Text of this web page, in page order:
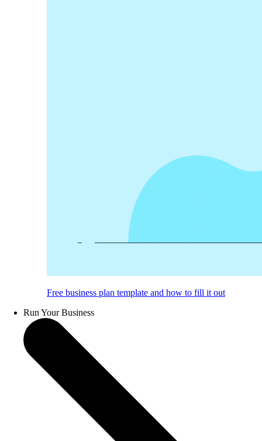
Free business plan template and how to fill it out
Run Your Business